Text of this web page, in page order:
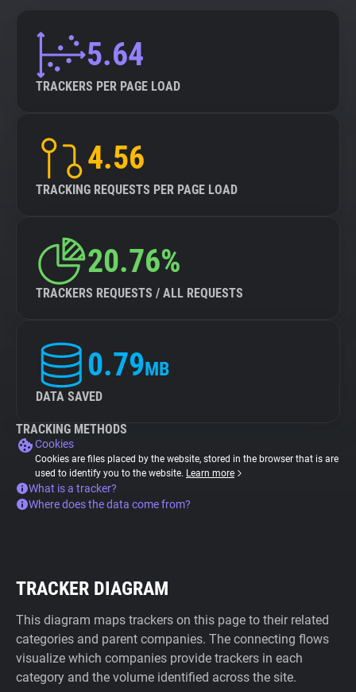
5.64
TRACKERS PER PAGE LOAD
4.56
TRACKING REQUESTS PER PAGE LOAD
20.76%
TRACKERS REQUESTS / ALL REQUESTS
0.79MB
DATA SAVED
TRACKING METHODS
Cookies
Cookies are files placed by the website, stored in the browser that is are
used to identify you to the website. Learn more
What is a tracker?
Where does the data come from?
TRACKER DIAGRAM
This diagram maps trackers on this page to their related
categories and parent companies. The connecting flows
visualize which companies provide trackers in each
category and the volume identified across the site.